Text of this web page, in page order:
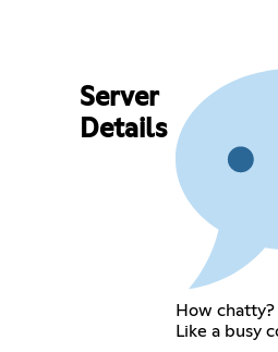
Server
Details
How chatty?
Like a busy